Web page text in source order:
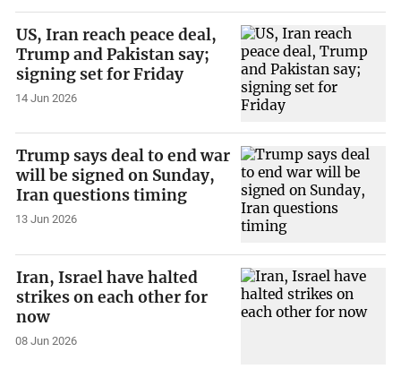
US, Iran reach peace deal,
Trump and Pakistan say;
signing set for Friday
14 Jun 2026
Trump says deal to end war
will be signed on Sunday,
Iran questions timing
13 Jun 2026
Iran, Israel have halted
strikes on each other for
now
08 Jun 2026